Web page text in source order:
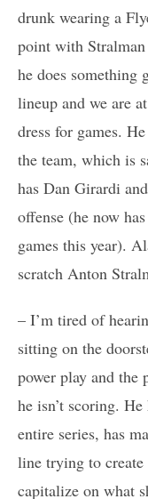
drunk wearing a
point with
he does something
lineup and we are
dress for games.
the team, which is
has Dan Girardi
offense (he now
games this year).
scratch Anton
– I’m tired of
sitting on the
power play and the
he isn’t scoring.
entire series, has
line trying to create
capitalize on what